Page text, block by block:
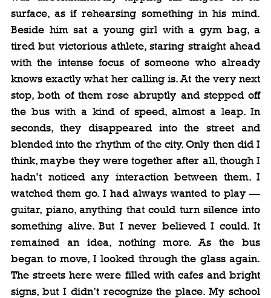
surface, as if rehearsing something in his mind.
Beside him sat a young girl with a gym bag, a
tired but victorious athlete, staring straight ahead
with the intense focus of someone who already
knows exactly what her calling is. At the very next
stop, both of them rose abruptly and stepped off
the bus with a kind of speed, almost a leap. In
seconds, they disappeared into the street and
blended into the rhythm of the city. Only then did I
think, maybe they were together after all, though I
hadn’t noticed any interaction between them. I
watched them go. I had always wanted to play —
guitar, piano, anything that could turn silence into
something alive. But I never believed I could. It
remained an idea, nothing more. As the bus
began to move, I looked through the glass again.
The streets here were filled with cafes and bright
signs, but I didn’t recognize the place. My school